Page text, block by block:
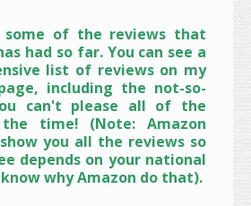
some of the reviews that
had so far. You can see a
list of reviews on my
including the not-so-
can't please all of the
time! (Note: Amazon
you all the reviews so
depends on your national
why Amazon do that).